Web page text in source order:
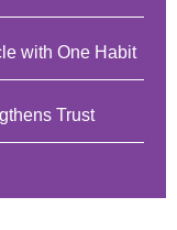
with One Habit
Trust